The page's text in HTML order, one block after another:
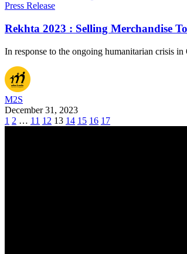
Press Release
Rekhta 2023 : Selling Merchandise
In response to the ongoing humanitarian crisis
M2S
December 31, 2023
1 2 … 11 12 13 14 15 16 17